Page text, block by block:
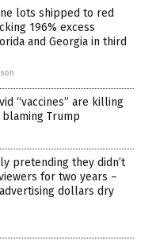
lots shipped to red
196% excess
and Georgia in third
“vaccines” are killing
Trump
pretending they didn’t
for two years –
dollars dry